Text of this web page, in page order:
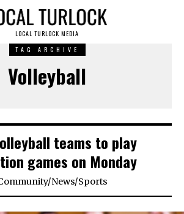
LOCAL TURLOCK MEDIA
TAG ARCHIVE
Volleyball
teams to play
games on Monday
/News/Sports